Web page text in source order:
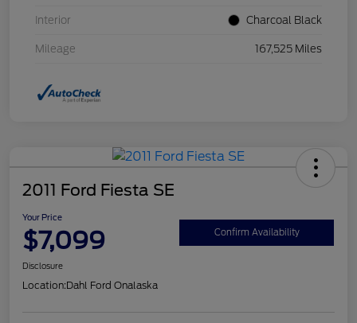
Interior Charcoal Black
Mileage 167,525 Miles
2011 Ford Fiesta SE
Your Price
$7,099 Confirm Availability
Disclosure
Location:Dahl Ford Onalaska